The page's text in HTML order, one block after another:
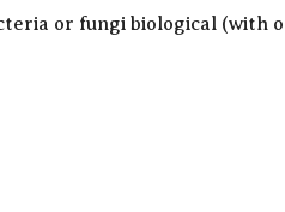
or fungi biological (with